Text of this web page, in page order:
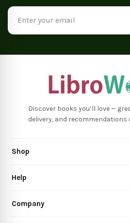
Discover books you’ll love —
delivery, and recommendations
Shop
Help
Company